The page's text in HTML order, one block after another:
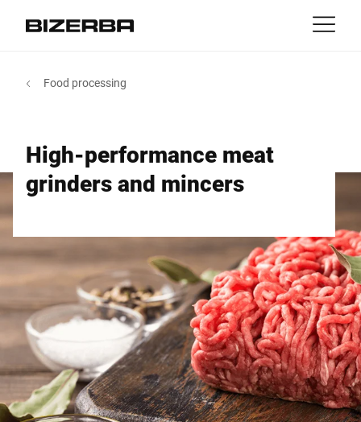
Industries
Service
Company
MyBizerba
int
Americas
Australia
Africa
Global website
High-performance meat
grinders and mincers
Food processing